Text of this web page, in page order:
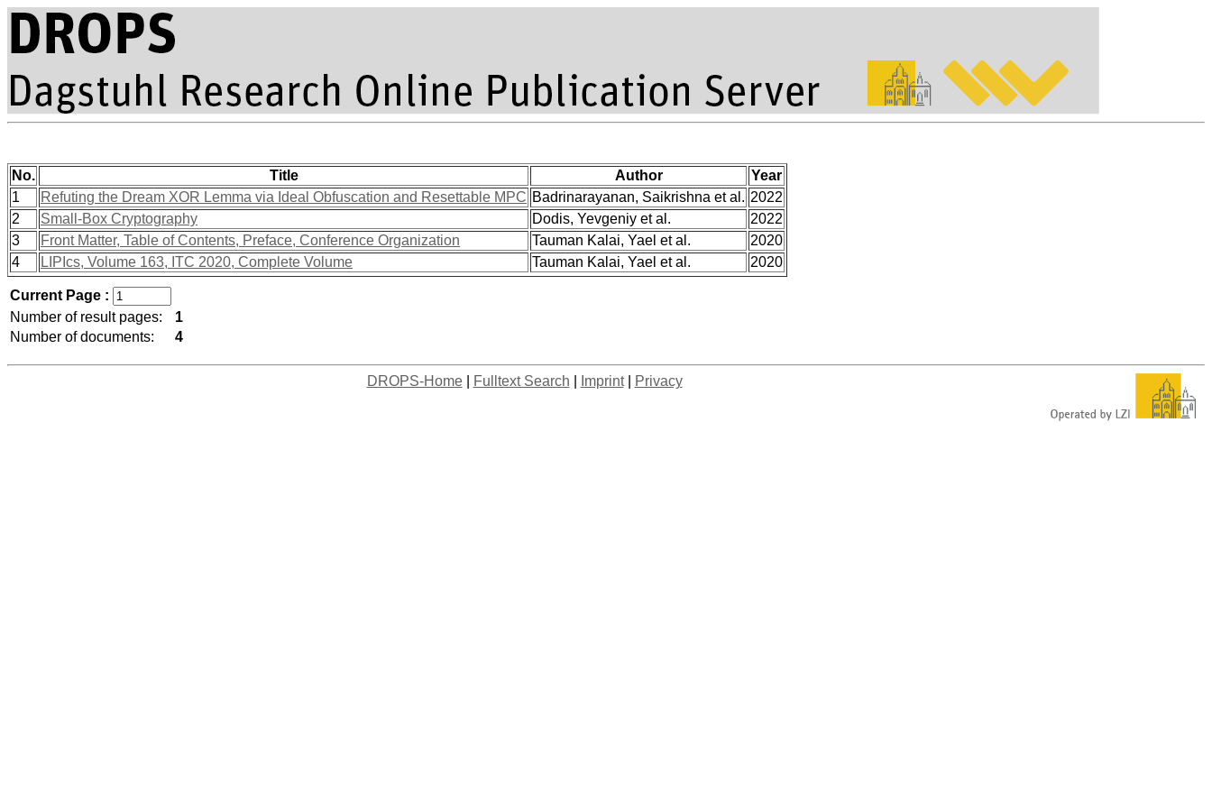
No. Title Author
Year
1
Refuting the Dream XOR Lemma via Ideal Obfuscation and Resettable MPC Badrinarayanan, Saikrishna et al. 2022
2
Small-Box Cryptography Dodis, Yevgeniy et al.
2022
3
Front Matter, Table of Contents, Preface, Conference Organization Tauman Kalai, Yael et al.
2020
4
LIPIcs, Volume 163, ITC 2020, Complete Volume Tauman Kalai, Yael et al. 2020
Current Page :
Number of result pages:
1
Number of documents:
4
DROPS-Home| Fulltext Search Imprint| Privacy